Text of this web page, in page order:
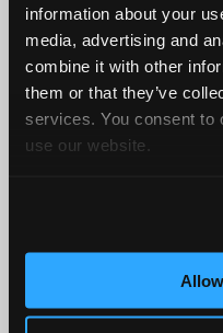
information about your
media, advertising and
combine it with other
them or that they’ve
services. You consent to
use our website.